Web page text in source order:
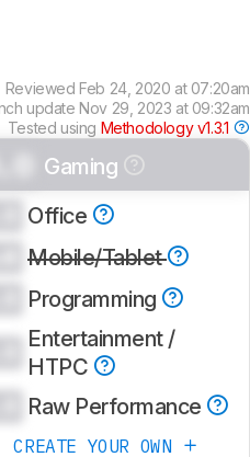
Reviewed Feb 24, 2020 at 07:20am
update Nov 29, 2023 at 09:32am
Tested using Methodology v1.3.1
Gaming
Office
Mobile/Tablet
Programming
Entertainment /
HTPC
Raw Performance
CREATE YOUR OWN